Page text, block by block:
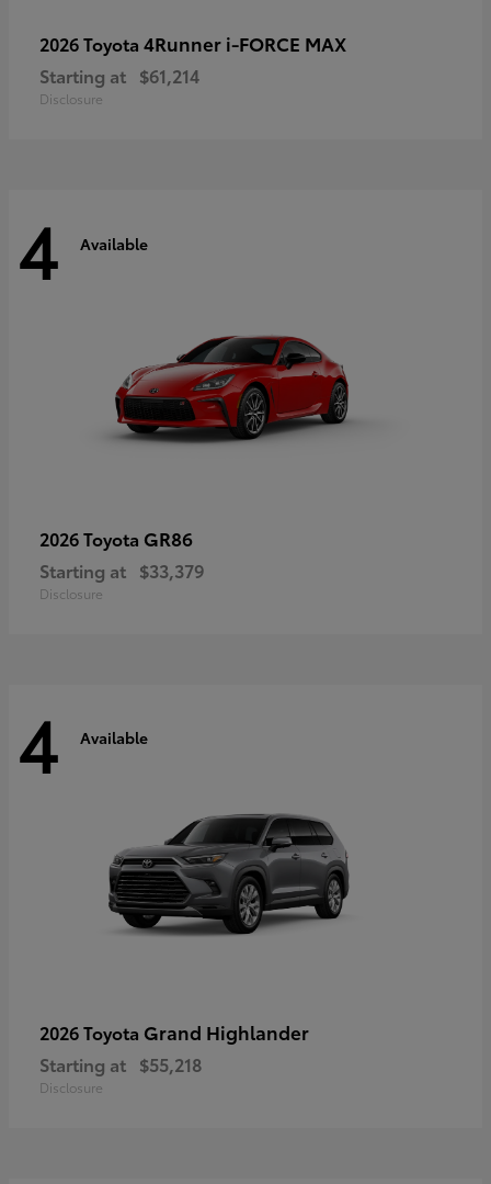
2026 Toyota 4Runner i-FORCE MAX
Starting at $61,214
Disclosure
4 Available
2026 Toyota GR86
Starting at $33,379
Disclosure
4 Available
2026 Toyota Grand Highlander
Starting at $55,218
Disclosure